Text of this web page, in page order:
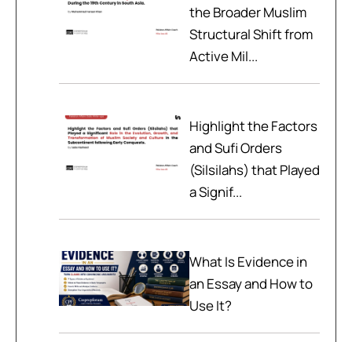
the Broader Muslim
Structural Shift from
Active Mil...
Highlight the Factors
and Sufi Orders
(Silsilahs) that Played
a Signif...
What Is Evidence in
an Essay and How to
Use It?